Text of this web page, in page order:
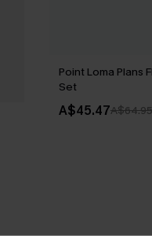
Point Loma Plans
Set
A$45.47A$64.95